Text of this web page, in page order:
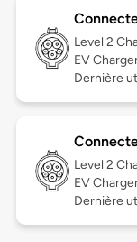
Level 2
EV
Dernière
Level 2
EV
Dernière